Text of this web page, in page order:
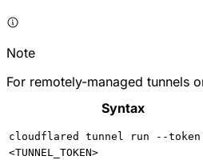
Note
For remotely-managed tunnels
Syntax
cloudflared tunnel run --token
<TUNNEL_TOKEN>